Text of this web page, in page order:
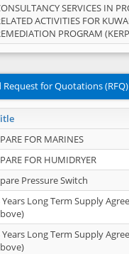
SERVICES IN
ACTIVITIES FOR
PROGRAM
Request for Quotations (RFQ)
FOR MARINES
FOR HUMIDRYER
Pressure Switch
Years Long Term Supply
Years Long Term Supply